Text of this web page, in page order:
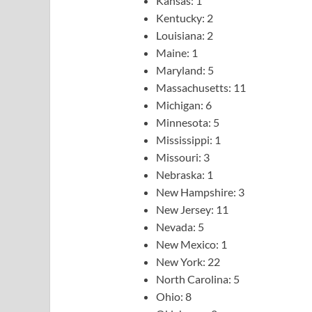
Kentucky: 2
Louisiana: 2
Maine: 1
Maryland: 5
Massachusetts: 11
Michigan: 6
Minnesota: 5
Mississippi: 1
Missouri: 3
Nebraska: 1
New Hampshire: 3
New Jersey: 11
Nevada: 5
New Mexico: 1
New York: 22
North Carolina: 5
Ohio: 8